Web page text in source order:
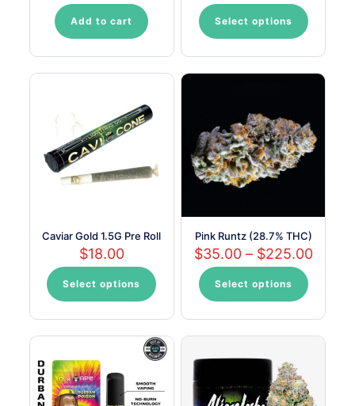
Add to cart Select options
This
product
has
multiple
may
be
chosen
on
Caviar Gold 1.5G Pre Roll
$18.00
Select options
This
product
has
multiple
The
options
may
Pink Runtz (28.7% THC)
$35.00 – $225.00Price
Select options
This
product
has
multiple
The
options
may